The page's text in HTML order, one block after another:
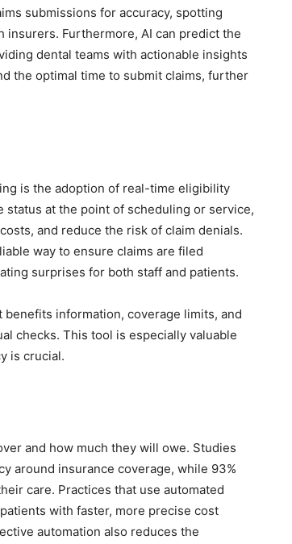
submissions for accuracy, spotting
Furthermore, AI can predict the
dental teams with actionable insights
the optimal time to submit claims, further
is the adoption of real-time eligibility
status at the point of scheduling or service,
and reduce the risk of claim denials.
way to ensure claims are filed
surprises for both staff and patients.
information, coverage limits, and
checks. This tool is especially valuable
is crucial.
and how much they will owe. Studies
around insurance coverage, while 93%
care. Practices that use automated
with faster, more precise cost
automation also reduces the